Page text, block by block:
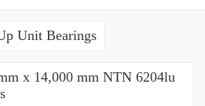
Unit Bearings
x 14,000 mm NTN 6204lu